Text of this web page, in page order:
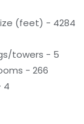
(feet) - 4284
towers - 5
- 266
4